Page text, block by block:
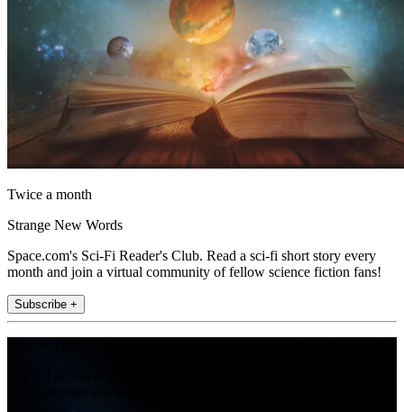
Twice a month
Strange New Words
Space.com's Sci-Fi Reader's Club. Read a sci-fi short story every
month and join a virtual community of fellow science fiction fans!
Subscribe +